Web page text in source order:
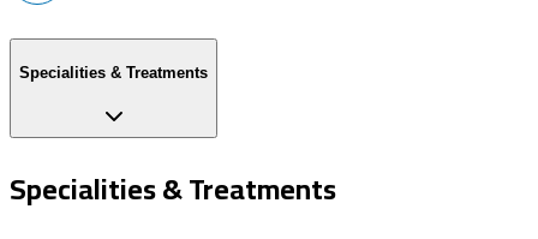
Specialities & Treatments
Specialities & Treatments